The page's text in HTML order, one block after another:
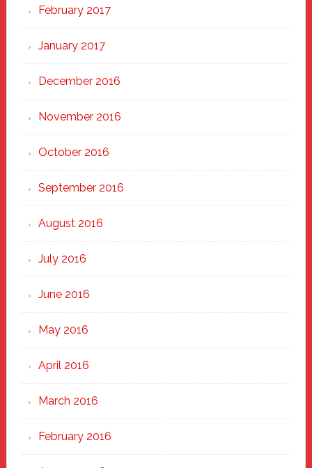
February 2017
January 2017
December 2016
November 2016
October 2016
September 2016
August 2016
July 2016
June 2016
May 2016
April 2016
March 2016
February 2016